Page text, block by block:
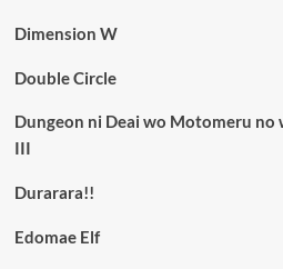
Dimension W
Double Circle
Dungeon ni Deai wo Motomeru no
III
Durarara!!
Edomae Elf